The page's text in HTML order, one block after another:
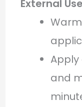
External Use
and